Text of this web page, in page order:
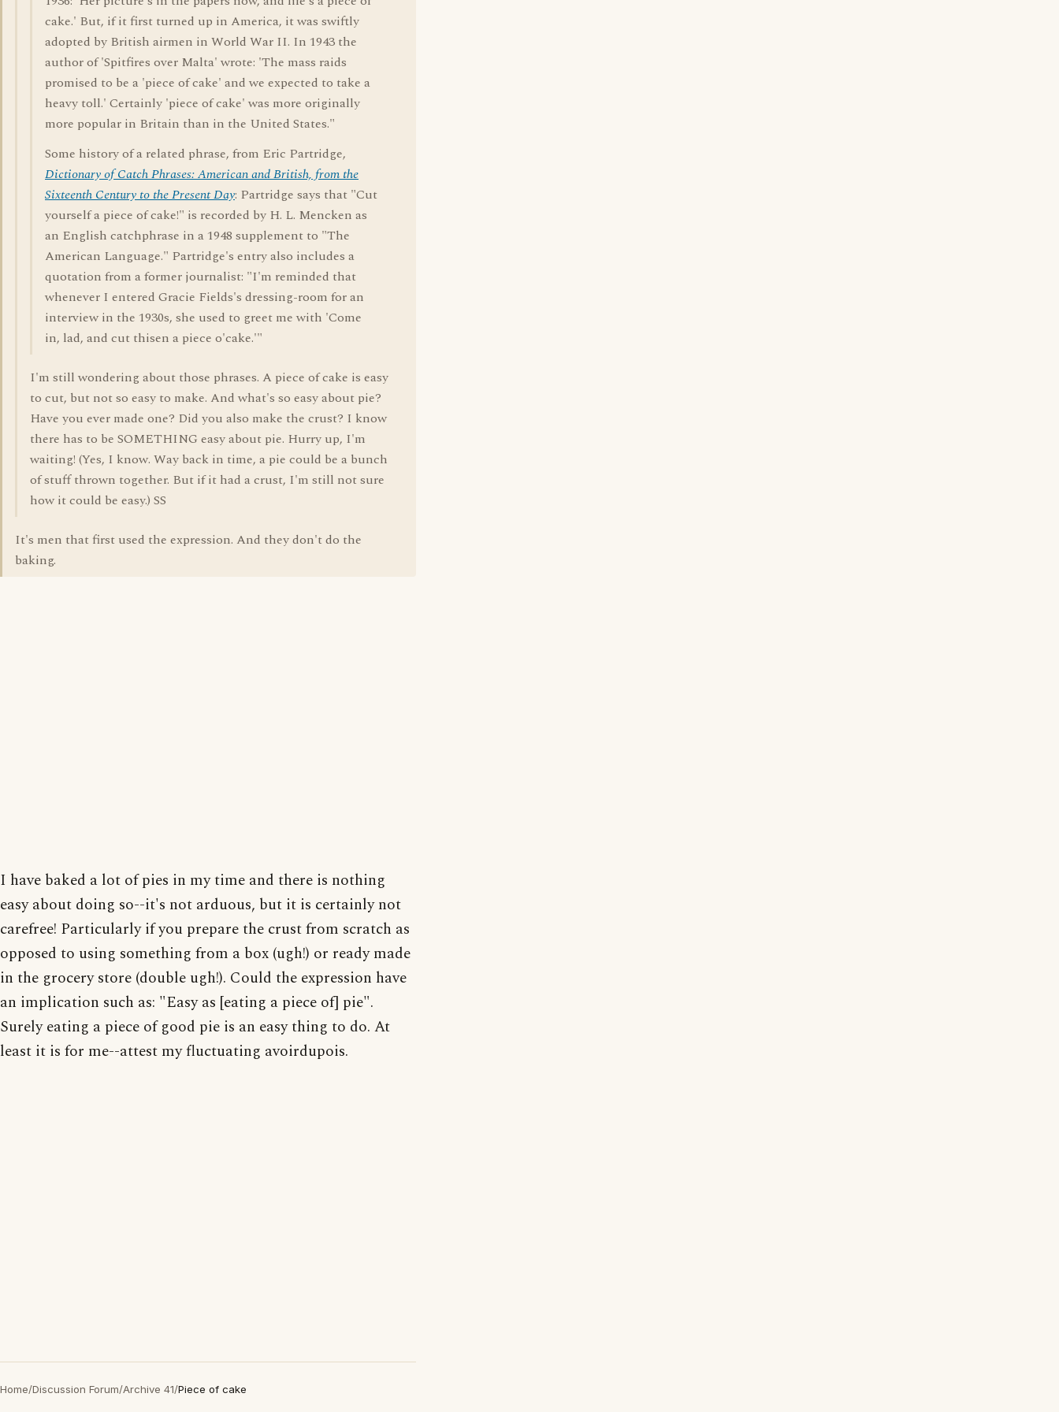
cake.' But, if it first turned up in America, it was swiftly
adopted by British airmen in World War II. In 1943 the
author of 'Spitfires over Malta' wrote: 'The mass raids
promised to be a 'piece of cake' and we expected to take a
heavy toll.' Certainly 'piece of cake' was more originally
more popular in Britain than in the United States."
Some history of a related phrase, from Eric Partridge,
Dictionary of Catch Phrases: American and British, from the
Sixteenth Century to the Present Day: Partridge says that "Cut
yourself a piece of cake!" is recorded by H. L. Mencken as
an English catchphrase in a 1948 supplement to "The
American Language." Partridge's entry also includes a
quotation from a former journalist: "I'm reminded that
whenever I entered Gracie Fields's dressing-room for an
interview in the 1930s, she used to greet me with 'Come
in, lad, and cut thisen a piece o'cake.'"
I'm still wondering about those phrases. A piece of cake is easy
to cut, but not so easy to make. And what's so easy about pie?
Have you ever made one? Did you also make the crust? I know
there has to be SOMETHING easy about pie. Hurry up, I'm
waiting! (Yes, I know. Way back in time, a pie could be a bunch
of stuff thrown together. But if it had a crust, I'm still not sure
how it could be easy.) SS
It's men that first used the expression. And they don't do the
baking.
I have baked a lot of pies in my time and there is nothing
easy about doing so--it's not arduous, but it is certainly not
carefree! Particularly if you prepare the crust from scratch as
opposed to using something from a box (ugh!) or ready made
in the grocery store (double ugh!). Could the expression have
an implication such as: "Easy as [eating a piece of] pie".
Surely eating a piece of good pie is an easy thing to do. At
least it is for me--attest my fluctuating avoirdupois.
Home/Discussion Forum/Archive 41/Piece of cake